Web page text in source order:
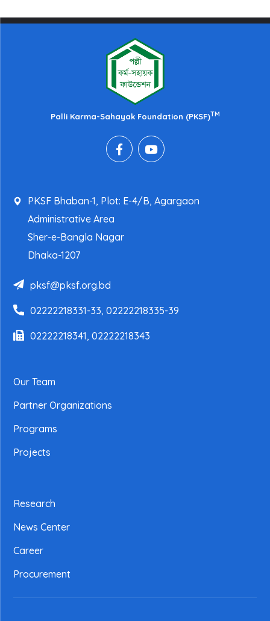
Palli Karma-Sahayak Foundation (PKSF)TM
PKSF Bhaban-1, Plot: E-4/B, Agargaon
Administrative Area
Sher-e-Bangla Nagar
Dhaka-1207
pksf@pksf.org.bd
02222218331-33, 02222218335-39
02222218341, 02222218343
Our Team
Partner Organizations
Programs
Projects
Research
News Center
Career
Procurement